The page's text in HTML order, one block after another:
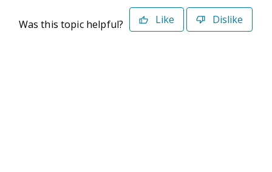
Was this topic helpful? Like Dislike